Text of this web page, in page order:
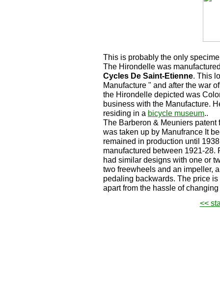
This is probably the only
The Hirondelle was
Cycles De Saint-Etienne. This
Manufacture " and after the war
the Hirondelle depicted was
business with the Manufacture.
residing in a bicycle museum..
The Barberon & Meuniers
was taken up by Manufrance It
remained in production until
manufactured between 1921-28.
had similar designs with one or
two freewheels and an impeller,
pedaling backwards. The price
apart from the hassle of
<<